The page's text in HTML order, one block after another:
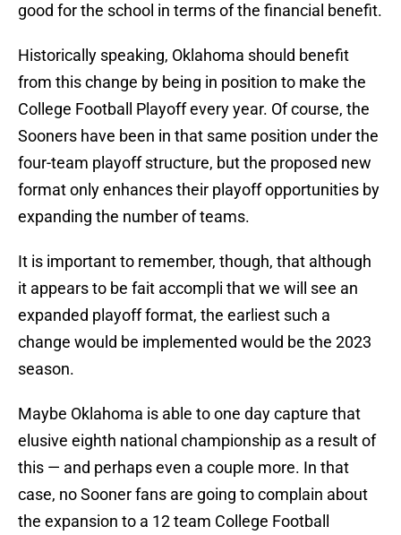
good for the school in terms of the financial benefit.
Historically speaking, Oklahoma should benefit
from this change by being in position to make the
College Football Playoff every year. Of course, the
Sooners have been in that same position under the
four-team playoff structure, but the proposed new
format only enhances their playoff opportunities by
expanding the number of teams.
It is important to remember, though, that although
it appears to be fait accompli that we will see an
expanded playoff format, the earliest such a
change would be implemented would be the 2023
season.
Maybe Oklahoma is able to one day capture that
elusive eighth national championship as a result of
this — and perhaps even a couple more. In that
case, no Sooner fans are going to complain about
the expansion to a 12 team College Football